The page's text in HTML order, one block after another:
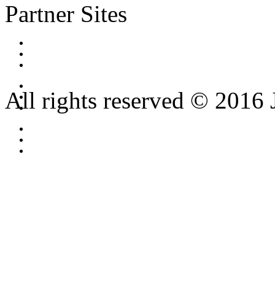
Partner Sites
All rights reserved © 2016